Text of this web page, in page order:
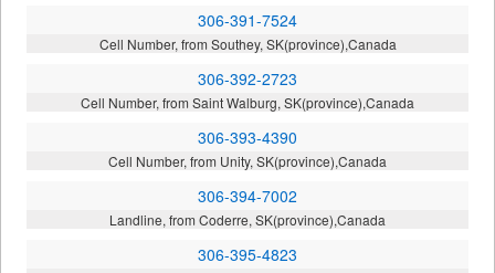
306-391-7524
Cell Number, from Southey, SK(province),Canada
306-392-2723
Cell Number, from Saint Walburg, SK(province),Canada
306-393-4390
Cell Number, from Unity, SK(province),Canada
306-394-7002
Landline, from Coderre, SK(province),Canada
306-395-4823